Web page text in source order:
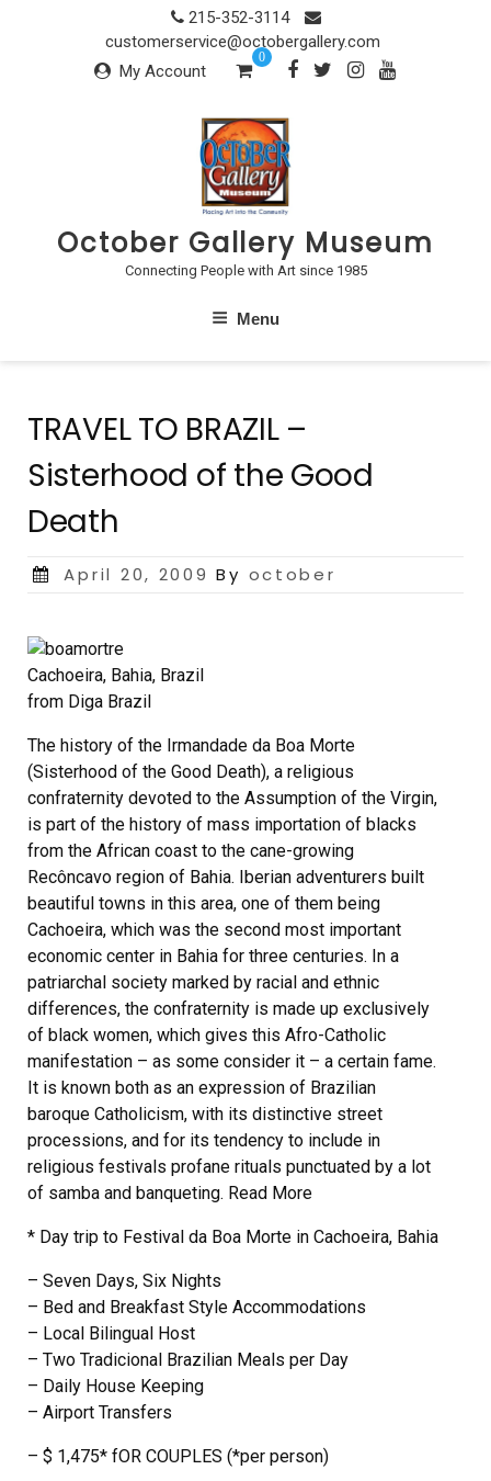
215-352-3114
customerservice@octobergallery.com
My Account
0
October Gallery Museum
Connecting People with Art since 1985
Menu
TRAVEL TO BRAZIL –
Sisterhood of the Good
Death
Posted
April 20, 2009 By october
Cachoeira, Bahia, Brazil
from Diga Brazil
The history of the Irmandade da Boa Morte
(Sisterhood of the Good Death), a religious
confraternity devoted to the Assumption of the Virgin,
is part of the history of mass importation of blacks
from the African coast to the cane-growing
Recôncavo region of Bahia. Iberian adventurers built
beautiful towns in this area, one of them being
Cachoeira, which was the second most important
economic center in Bahia for three centuries. In a
patriarchal society marked by racial and ethnic
differences, the confraternity is made up exclusively
of black women, which gives this Afro-Catholic
manifestation – as some consider it – a certain fame.
It is known both as an expression of Brazilian
baroque Catholicism, with its distinctive street
processions, and for its tendency to include in
religious festivals profane rituals punctuated by a lot
of samba and banqueting. Read More
* Day trip to Festival da Boa Morte in Cachoeira, Bahia
– Seven Days, Six Nights
– Bed and Breakfast Style Accommodations
– Local Bilingual Host
– Two Tradicional Brazilian Meals per Day
– Daily House Keeping
– Airport Transfers
– $ 1,475* fOR COUPLES (*per person)